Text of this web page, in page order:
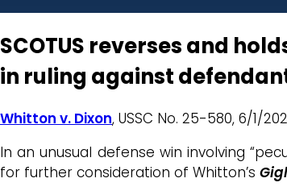
SCOTUS reverses and
in ruling against
Whitton v. Dixon, USSC No. 25-580, 6/1/
In an unusual defense win involving
for further consideration of Whitton’s